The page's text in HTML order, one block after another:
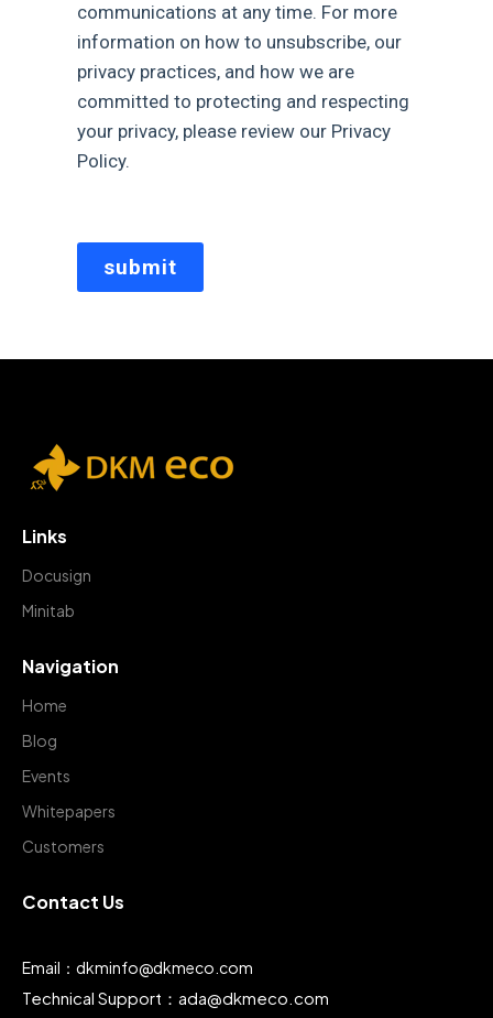
communications at any time. For more
information on how to unsubscribe, our
privacy practices, and how we are
committed to protecting and respecting
your privacy, please review our Privacy
Policy.
submit
Links
Docusign
Minitab
Navigation
Home
Blog
Events
Whitepapers
Customers
Contact Us
Email：dkminfo@dkmeco.com
Technical Support：ada@dkmeco.com